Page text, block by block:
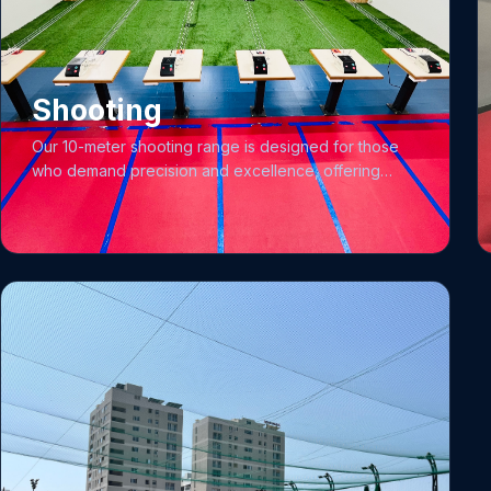
unlock their potential within a vibrant and supportive
community.
Shooting
Our 10-meter shooting range is designed for those
who demand precision and excellence, offering
comprehensive facilities for both pistol and rifle
disciplines. We feature four target lanes outfitted with
International Standard Electronic Target Systems
support your development, our qualified shooting
coaches work closely with both club and academy
members to hone their skills, and for our academy
training programs, we provide essential gear
including specialized jackets and trousers. To ensure
high-performance training, we utilize top-tier
weaponry including the Precihole Sports 0.177
caliber Open Sight Rifle, the German-made Walther
AR-20 Hammerli 0.177 caliber Peep Sight Rifle, and